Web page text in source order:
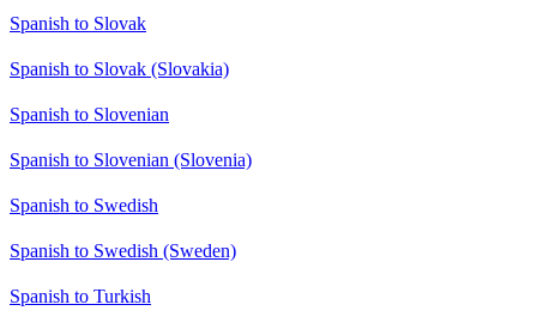
Spanish to Slovak
Spanish to Slovak (Slovakia)
Spanish to Slovenian
Spanish to Slovenian (Slovenia)
Spanish to Swedish
Spanish to Swedish (Sweden)
Spanish to Turkish